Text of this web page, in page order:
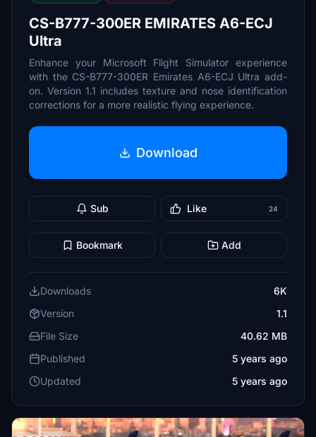
CS-B777-300ER EMIRATES A6-ECJ
Ultra
Enhance your Microsoft Flight Simulator experience
with the CS-B777-300ER Emirates A6-ECJ Ultra add-
on. Version 1.1 includes texture and nose identification
corrections for a more realistic flying experience.
Download
Sub Like 24
Bookmark Add
Downloads
6K
Version
1.1
File Size
40.62 MB
Published
5 years ago
Updated
5 years ago